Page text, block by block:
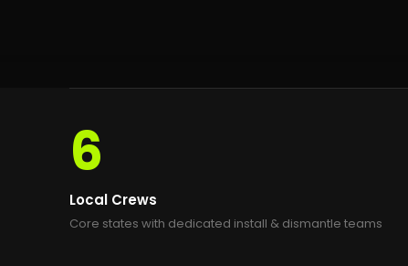
6
Local Crews
Core states with dedicated install & dismantle teams